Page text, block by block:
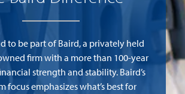
to be part of Baird, a privately held
firm with a more than 100-year
strength and stability. Baird’s
focus emphasizes what’s best for